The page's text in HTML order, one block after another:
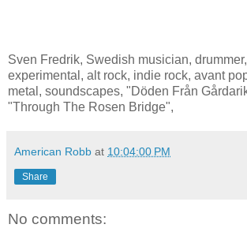
Sven Fredrik, Swedish musician,
experimental, alt rock, indie rock, avant
metal, soundscapes, "Döden Från
"Through The Rosen Bridge",
American Robb at 10:04:00 PM
Share
No comments: